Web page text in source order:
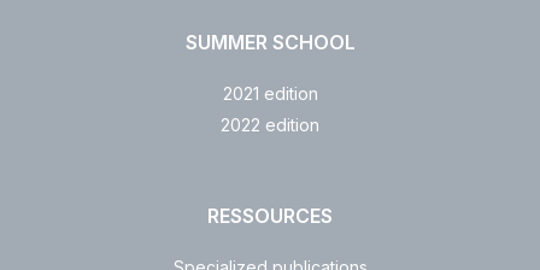
SUMMER SCHOOL
2021 edition
2022 edition
RESSOURCES